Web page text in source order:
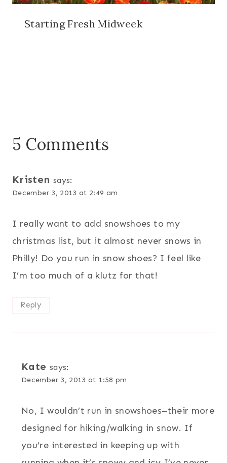
Starting Fresh Midweek
5 Comments
Kristen says:
December 3, 2013 at 2:49 am
I really want to add snowshoes to my
christmas list, but it almost never snows in
Philly! Do you run in snow shoes? I feel like
I’m too much of a klutz for that!
Reply
Kate says:
December 3, 2013 at 1:58 pm
No, I wouldn’t run in snowshoes–their more
designed for hiking/walking in snow. If
you’re interested in keeping up with